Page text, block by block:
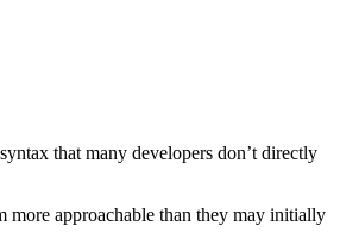
that many developers don’t directly
more approachable than they may initially